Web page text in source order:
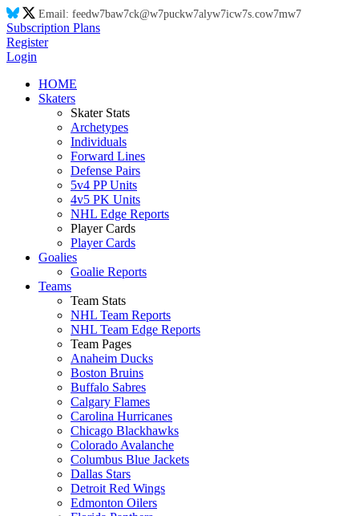
Email: feedw7baw7ck@w7puckw7alyw7icw7s.cow7mw7
Subscription Plans
Register
Login
HOME
Skaters
Skater Stats
Archetypes
Individuals
Forward Lines
Defense Pairs
5v4 PP Units
4v5 PK Units
NHL Edge Reports
Player Cards
Player Cards
Goalies
Goalie Reports
Teams
Team Stats
NHL Team Reports
NHL Team Edge Reports
Team Pages
Anaheim Ducks
Boston Bruins
Buffalo Sabres
Calgary Flames
Carolina Hurricanes
Chicago Blackhawks
Colorado Avalanche
Columbus Blue Jackets
Dallas Stars
Detroit Red Wings
Edmonton Oilers